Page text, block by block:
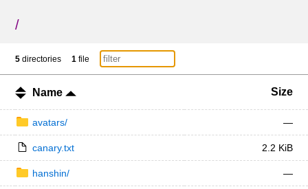
/
5 directories 1 file
Name Size
avatars/ —
canary.txt 2.2 KiB
hanshin/ —